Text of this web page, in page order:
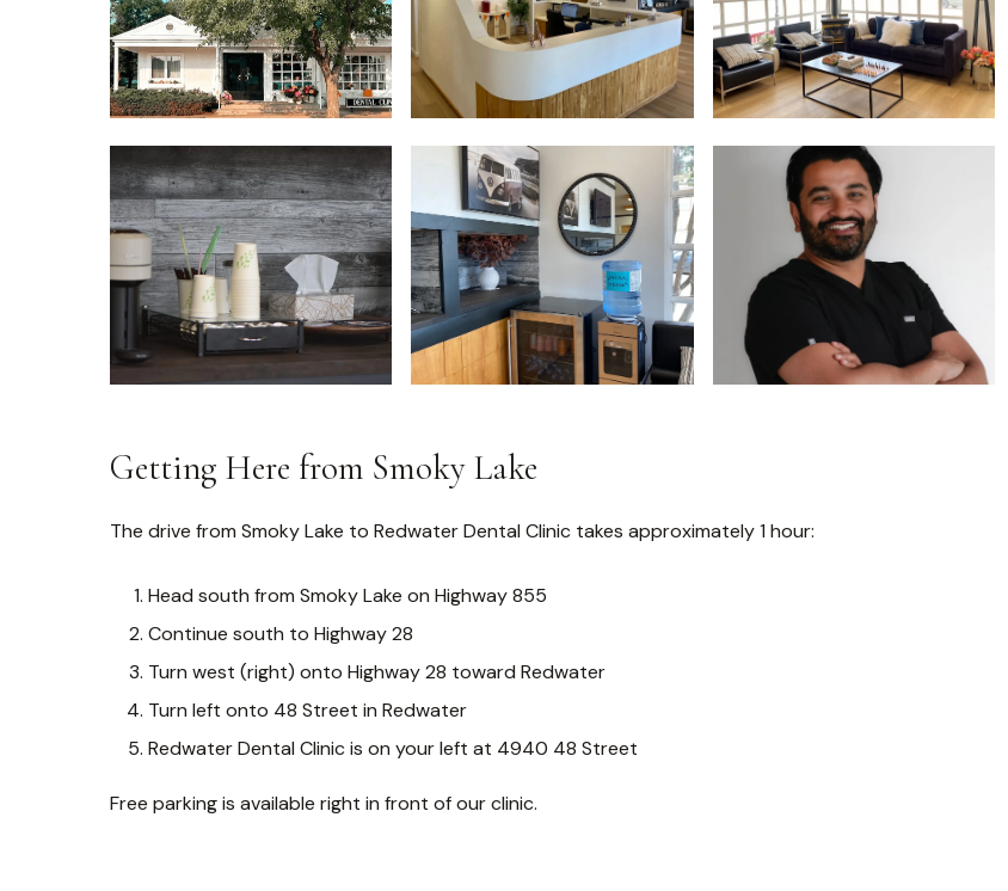
Getting Here from Smoky Lake
The drive from Smoky Lake to Redwater Dental Clinic takes approximately 1 hour:
Head south from Smoky Lake on Highway 855
Continue south to Highway 28
Turn west (right) onto Highway 28 toward Redwater
Turn left onto 48 Street in Redwater
Redwater Dental Clinic is on your left at 4940 48 Street
Free parking is available right in front of our clinic.